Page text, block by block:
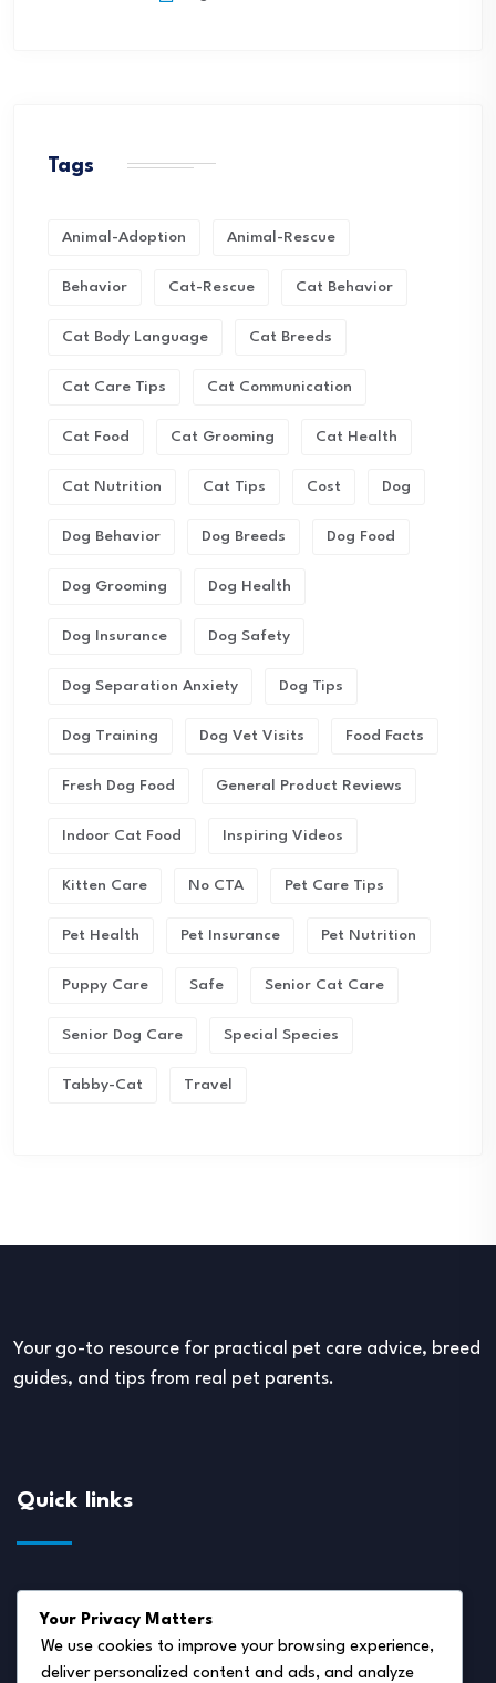
Tags
Animal-Adoption Animal-Rescue
Behavior Cat-Rescue Cat Behavior
Cat Body Language Cat Breeds
Cat Care Tips Cat Communication
Cat Food Cat Grooming Cat Health
Cat Nutrition Cat Tips Cost Dog
Dog Behavior Dog Breeds Dog Food
Dog Grooming Dog Health
Dog Insurance Dog Safety
Dog Separation Anxiety Dog Tips
Dog Training Dog Vet Visits Food Facts
Fresh Dog Food General Product Reviews
Indoor Cat Food Inspiring Videos
Kitten Care No CTA Pet Care Tips
Pet Health Pet Insurance Pet Nutrition
Puppy Care Safe Senior Cat Care
Senior Dog Care Special Species
Tabby-Cat Travel
Your go-to resource for practical pet care advice, breed
guides, and tips from real pet parents.
Quick links
Disclaimer
Privacy Policy
Your Privacy Matters
We use cookies to improve your browsing experience,
deliver personalized content and ads, and analyze